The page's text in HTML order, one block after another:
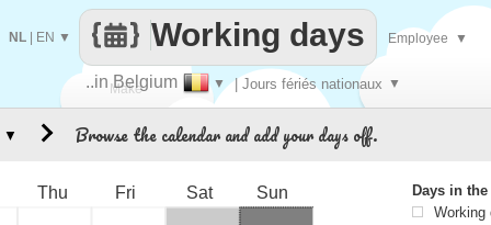
Make
..in Belgium ▼ | Jours fériés nationaux ▼
Working days
NL EN ▼ Employee ▼
Browse the calendar and add your days off.
Thu Fri Sat Sun
▼
Days in
Working